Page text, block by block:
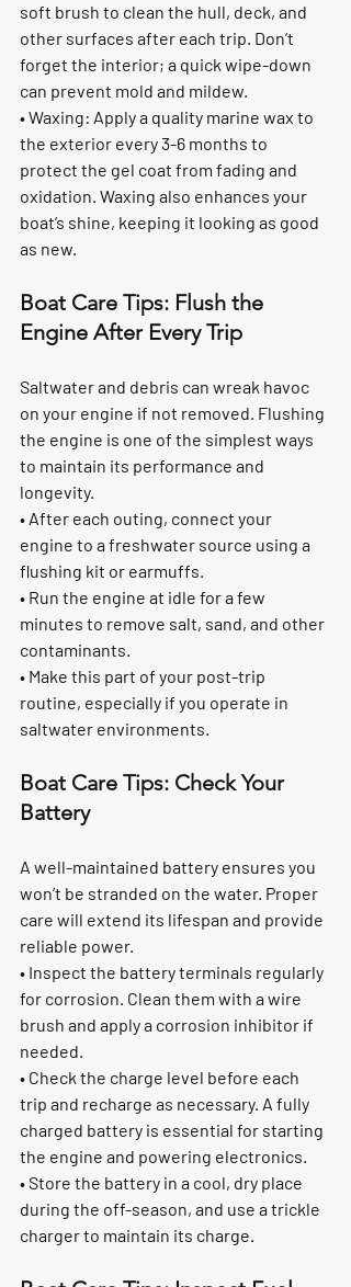
soft brush to clean the hull, deck, and
other surfaces after each trip. Don’t
forget the interior; a quick wipe-down
can prevent mold and mildew.
• Waxing: Apply a quality marine wax to
the exterior every 3-6 months to
protect the gel coat from fading and
oxidation. Waxing also enhances your
boat’s shine, keeping it looking as good
as new.
Boat Care Tips: Flush the
Engine After Every Trip
Saltwater and debris can wreak havoc
on your engine if not removed. Flushing
the engine is one of the simplest ways
to maintain its performance and
longevity.
• After each outing, connect your
engine to a freshwater source using a
flushing kit or earmuffs.
• Run the engine at idle for a few
minutes to remove salt, sand, and other
contaminants.
• Make this part of your post-trip
routine, especially if you operate in
saltwater environments.
Boat Care Tips: Check Your
Battery
A well-maintained battery ensures you
won’t be stranded on the water. Proper
care will extend its lifespan and provide
reliable power.
• Inspect the battery terminals regularly
for corrosion. Clean them with a wire
brush and apply a corrosion inhibitor if
needed.
• Check the charge level before each
trip and recharge as necessary. A fully
charged battery is essential for starting
the engine and powering electronics.
• Store the battery in a cool, dry place
during the off-season, and use a trickle
charger to maintain its charge.